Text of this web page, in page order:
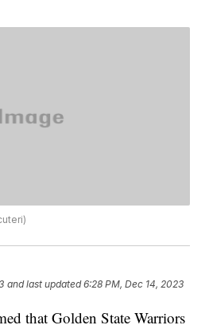
and last updated 6:28 PM, Dec 14, 2023
that Golden State Warriors